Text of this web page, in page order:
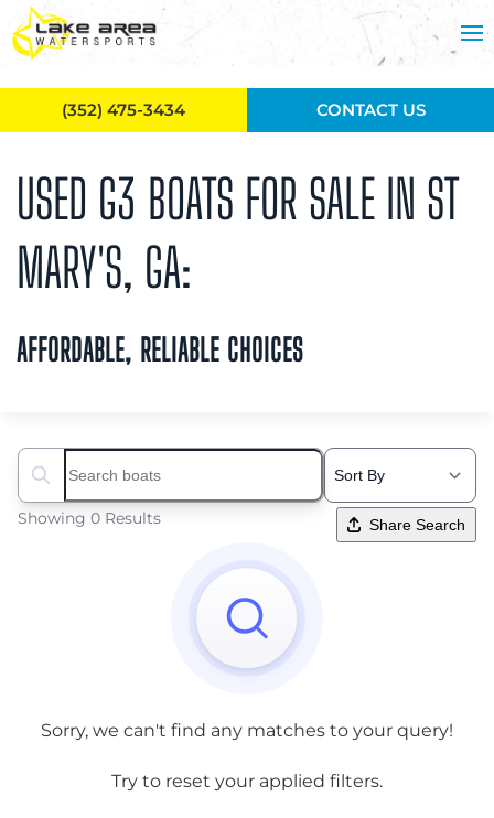
Skip to main content
USED G3 BOATS FOR SALE IN ST
MARY'S, GA:
AFFORDABLE, RELIABLE CHOICES
Search boats...
Showing 0 Results Share Search
Sorry, we can't find any matches to your query!
Try to reset your applied filters.
(352) 475-3434 CONTACT US